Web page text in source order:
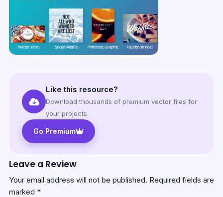
Like this resource?
Download thousands of premium vector files for
your projects.
Go Premium
Leave a Review
Your email address will not be published. Required fields are
marked *